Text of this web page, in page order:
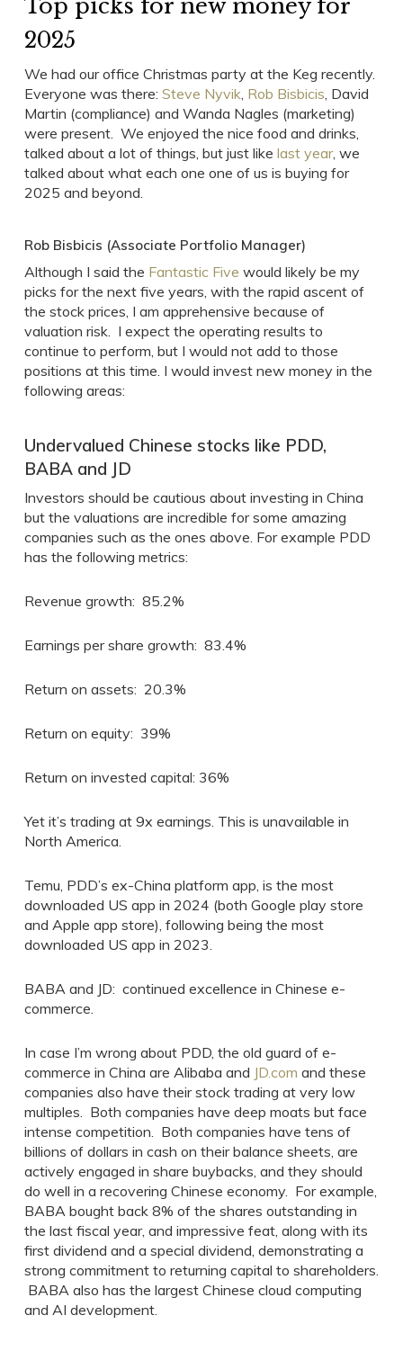
Top picks for new money for
2025
We had our office Christmas party at the Keg recently.
Everyone was there: Steve Nyvik, Rob Bisbicis, David
Martin (compliance) and Wanda Nagles (marketing)
were present. We enjoyed the nice food and drinks,
talked about a lot of things, but just like last year, we
talked about what each one one of us is buying for
2025 and beyond.
Rob Bisbicis (Associate Portfolio Manager)
Although I said the Fantastic Five would likely be my
picks for the next five years, with the rapid ascent of
the stock prices, I am apprehensive because of
valuation risk. I expect the operating results to
continue to perform, but I would not add to those
positions at this time. I would invest new money in the
following areas:
Undervalued Chinese stocks like PDD,
BABA and JD
Investors should be cautious about investing in China
but the valuations are incredible for some amazing
companies such as the ones above. For example PDD
has the following metrics:
Revenue growth: 85.2%
Earnings per share growth: 83.4%
Return on assets: 20.3%
Return on equity: 39%
Return on invested capital: 36%
Yet it’s trading at 9x earnings. This is unavailable in
North America.
Temu, PDD’s ex-China platform app, is the most
downloaded US app in 2024 (both Google play store
and Apple app store), following being the most
downloaded US app in 2023.
BABA and JD: continued excellence in Chinese e-
commerce.
In case I’m wrong about PDD, the old guard of e-
commerce in China are Alibaba and JD.com and these
companies also have their stock trading at very low
multiples. Both companies have deep moats but face
intense competition. Both companies have tens of
billions of dollars in cash on their balance sheets, are
actively engaged in share buybacks, and they should
do well in a recovering Chinese economy. For example,
BABA bought back 8% of the shares outstanding in
the last fiscal year, and impressive feat, along with its
first dividend and a special dividend, demonstrating a
strong commitment to returning capital to shareholders.
BABA also has the largest Chinese cloud computing
and AI development.